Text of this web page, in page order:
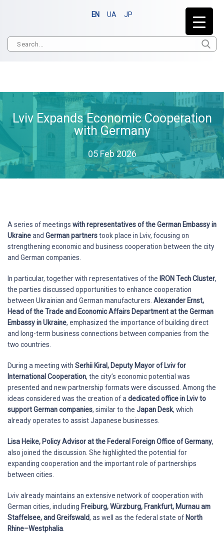
EN UA JP
Lviv Expands Economic Cooperation
with Germany
05 Feb 2026
A series of meetings with representatives of theGerman Embassy in
Ukraineand German partnerstook place in Lviv, focusing on
strengthening economic and business cooperation between the city
and German companies.
In particular, together with representatives of the IRON Tech Cluster,
the parties discussed opportunities to enhance cooperation
between Ukrainian and German manufacturers. Alexander Ernst,
Head of the Trade and Economic Affairs Department at the German
Embassy in Ukraine, emphasized the importance of building direct
and long-term business connections between companies from the
two countries.
During a meeting with Serhii Kiral, Deputy Mayor of Lviv for
International Cooperation, the city’s economic potential was
presented and new partnership formats were discussed. Among the
ideas considered was the creation of a dedicated office in Lviv to
support German companies, similar to the Japan Desk, which
already operates to assist Japanese businesses.
Lisa Heike, Policy Advisor at the Federal Foreign Office of Germany,
also joined the discussion. She highlighted the potential for
expanding cooperation and the important role of partnerships
between cities.
Lviv already maintains an extensive network of cooperation with
German cities, including Freiburg, Würzburg, Frankfurt, Murnau am
Staffelsee, and Greifswald, as well as the federal state of North
Rhine–Westphalia